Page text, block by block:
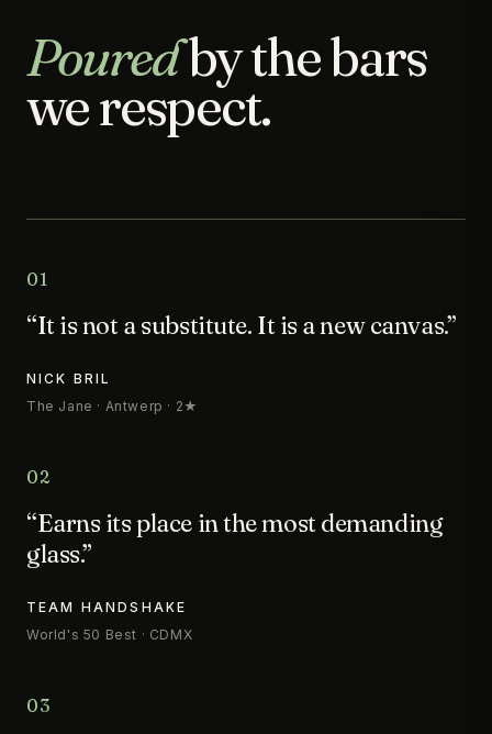
Pouredby the bars
we respect.
01
“It is not a substitute. It is a new canvas.”
NICK BRIL
The Jane · Antwerp · 2★
02
“Earns its place in the most demanding
glass.”
TEAM HANDSHAKE
World's 50 Best · CDMX
03